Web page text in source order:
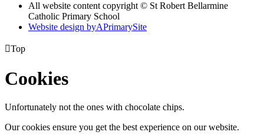
All website content copyright © St Robert Bellarmine
Catholic Primary School
Website design byAPrimarySite
Top
Cookies
Unfortunately not the ones with chocolate chips.
Our cookies ensure you get the best experience on our website.